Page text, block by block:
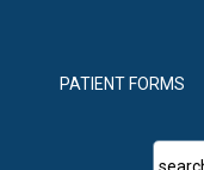
PATIENT FORMS
search